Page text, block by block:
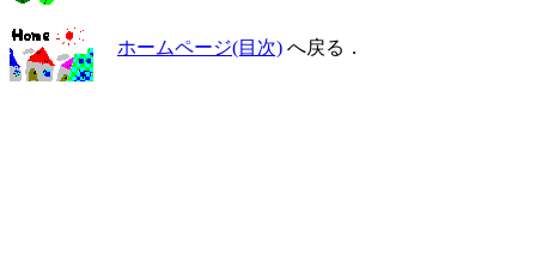
ホームページ(目次) へ戻る．